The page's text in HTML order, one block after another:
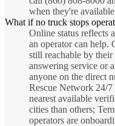
when they're
What if no truck stops
Online status reflects
an operator can help.
still reachable by
answering service or
anyone on the direct
Rescue Network 24/
nearest available
cities than others;
operators are